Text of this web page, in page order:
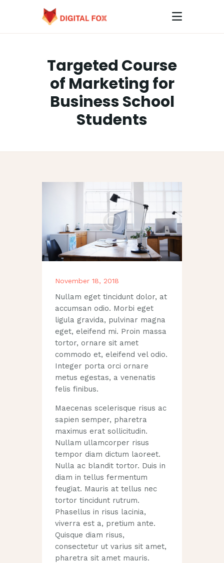
Targeted Course
of Marketing for
Business School
Students
HOME
ABOUT
CONTACTS
November 18, 2018
Nullam eget tincidunt dolor, at
accumsan odio. Morbi eget
ligula gravida, pulvinar magna
eget, eleifend mi. Proin massa
tortor, ornare sit amet
commodo et, eleifend vel odio.
Integer porta orci ornare
metus egestas, a venenatis
felis finibus.
Maecenas scelerisque risus ac
sapien semper, pharetra
maximus erat sollicitudin.
Nullam ullamcorper risus
tempor diam dictum laoreet.
Nulla ac blandit tortor. Duis in
diam in tellus fermentum
feugiat. Mauris at tellus nec
tortor tincidunt rutrum.
Phasellus in risus lacinia,
viverra est a, pretium ante.
Quisque diam risus,
consectetur ut varius sit amet,
pharetra sit amet mauris.